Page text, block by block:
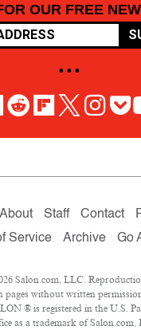
OUR FREE
• • •
About Staff Contact
Service
Archive Go
Salon.com, LLC.
pages without written
® is registered in the U.S.
as a trademark of Salon.com,